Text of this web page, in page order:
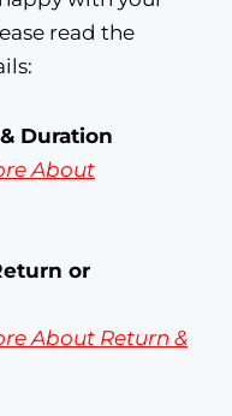
read the
Duration
About
or
About Return &